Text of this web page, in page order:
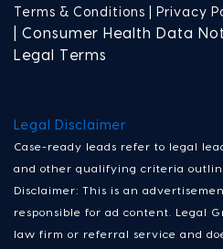
Terms & Conditions | Privacy
| Consumer Health Data
Legal Terms
Legal Disclaimer
Case-ready leads refer to legal
and other qualifying criteria
Disclaimer: This is an
responsible for ad content. Legal
law firm or referral service and